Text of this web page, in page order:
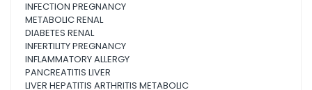
INFECTION PREGNANCY
METABOLIC RENAL
DIABETES RENAL
INFERTILITY PREGNANCY
INFLAMMATORY ALLERGY
PANCREATITIS LIVER
LIVER HEPATITIS ARTHRITIS METABOLIC